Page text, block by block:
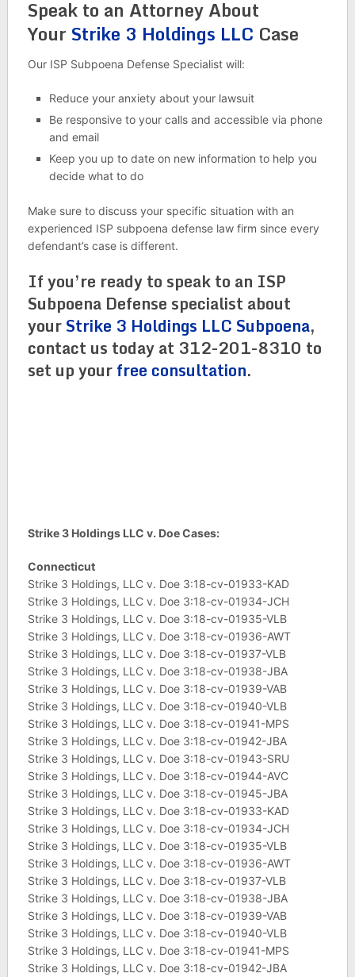
Speak to an Attorney About
Your Strike 3 Holdings LLC Case
Our ISP Subpoena Defense Specialist will:
Reduce your anxiety about your lawsuit
Be responsive to your calls and accessible via phone
and email
Keep you up to date on new information to help you
decide what to do
Make sure to discuss your specific situation with an
experienced ISP subpoena defense law firm since every
defendant’s case is different.
If you’re ready to speak to an ISP
Subpoena Defense specialist about
yourStrike 3 Holdings LLC Subpoena,
contact us today at 312-201-8310 to
set up yourfree consultation.
Strike 3 Holdings LLC v. Doe Cases:
Connecticut
Strike 3 Holdings, LLC v. Doe 3:18-cv-01933-KAD
Strike 3 Holdings, LLC v. Doe 3:18-cv-01934-JCH
Strike 3 Holdings, LLC v. Doe 3:18-cv-01935-VLB
Strike 3 Holdings, LLC v. Doe 3:18-cv-01936-AWT
Strike 3 Holdings, LLC v. Doe 3:18-cv-01937-VLB
Strike 3 Holdings, LLC v. Doe 3:18-cv-01938-JBA
Strike 3 Holdings, LLC v. Doe 3:18-cv-01939-VAB
Strike 3 Holdings, LLC v. Doe 3:18-cv-01940-VLB
Strike 3 Holdings, LLC v. Doe 3:18-cv-01941-MPS
Strike 3 Holdings, LLC v. Doe 3:18-cv-01942-JBA
Strike 3 Holdings, LLC v. Doe 3:18-cv-01943-SRU
Strike 3 Holdings, LLC v. Doe 3:18-cv-01944-AVC
Strike 3 Holdings, LLC v. Doe 3:18-cv-01945-JBA
Strike 3 Holdings, LLC v. Doe 3:18-cv-01933-KAD
Strike 3 Holdings, LLC v. Doe 3:18-cv-01934-JCH
Strike 3 Holdings, LLC v. Doe 3:18-cv-01935-VLB
Strike 3 Holdings, LLC v. Doe 3:18-cv-01936-AWT
Strike 3 Holdings, LLC v. Doe 3:18-cv-01937-VLB
Strike 3 Holdings, LLC v. Doe 3:18-cv-01938-JBA
Strike 3 Holdings, LLC v. Doe 3:18-cv-01939-VAB
Strike 3 Holdings, LLC v. Doe 3:18-cv-01940-VLB
Strike 3 Holdings, LLC v. Doe 3:18-cv-01941-MPS
Strike 3 Holdings, LLC v. Doe 3:18-cv-01942-JBA